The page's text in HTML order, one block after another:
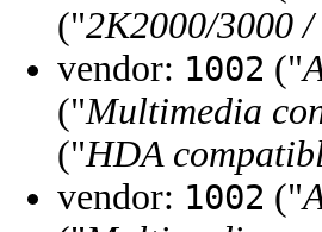
("2K2000/3000
vendor: 1002 ("
("Multimedia
("HDA
vendor: 1002 ("